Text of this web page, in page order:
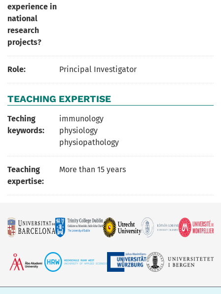
experience in
national
research
projects?
Role: Principal Investigator
TEACHING EXPERTISE
Teching
keywords:
immunology
physiology
physiopathology
Teaching
expertise:
More than 15 years